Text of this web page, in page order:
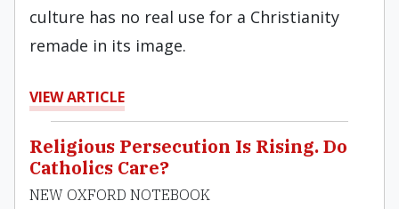
culture has no real use for a Christianity
remade in its image.
VIEW ARTICLE
Religious Persecution Is Rising. Do
Catholics Care?
NEW OXFORD NOTEBOOK